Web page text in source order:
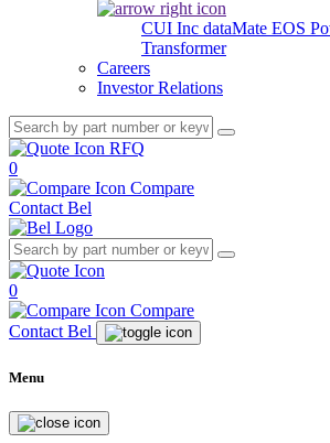
CUI Inc dataMate EOS
Transformer
Careers
Investor Relations
RFQ
0
Compare
Contact Bel
0
Compare
Contact Bel
Menu